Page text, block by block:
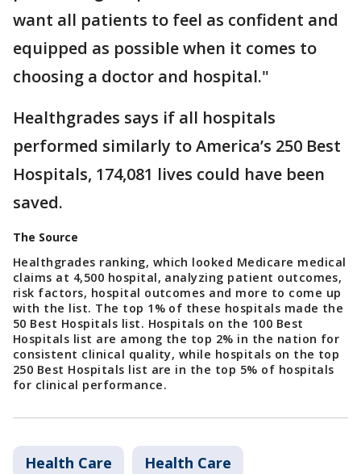
want all patients to feel as confident and
equipped as possible when it comes to
choosing a doctor and hospital."
Healthgrades says if all hospitals
performed similarly to America’s 250 Best
Hospitals, 174,081 lives could have been
saved.
The Source
Healthgrades ranking, which looked Medicare medical
claims at 4,500 hospital, analyzing patient outcomes,
risk factors, hospital outcomes and more to come up
with the list. The top 1% of these hospitals made the
50 Best Hospitals list. Hospitals on the 100 Best
Hospitals list are among the top 2% in the nation for
consistent clinical quality, while hospitals on the top
250 Best Hospitals list are in the top 5% of hospitals
for clinical performance.
Health Care Health Care